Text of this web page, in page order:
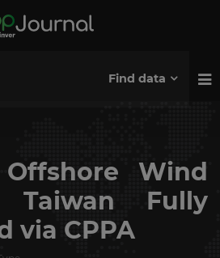
Find data
Wind
Fully
via CPPA